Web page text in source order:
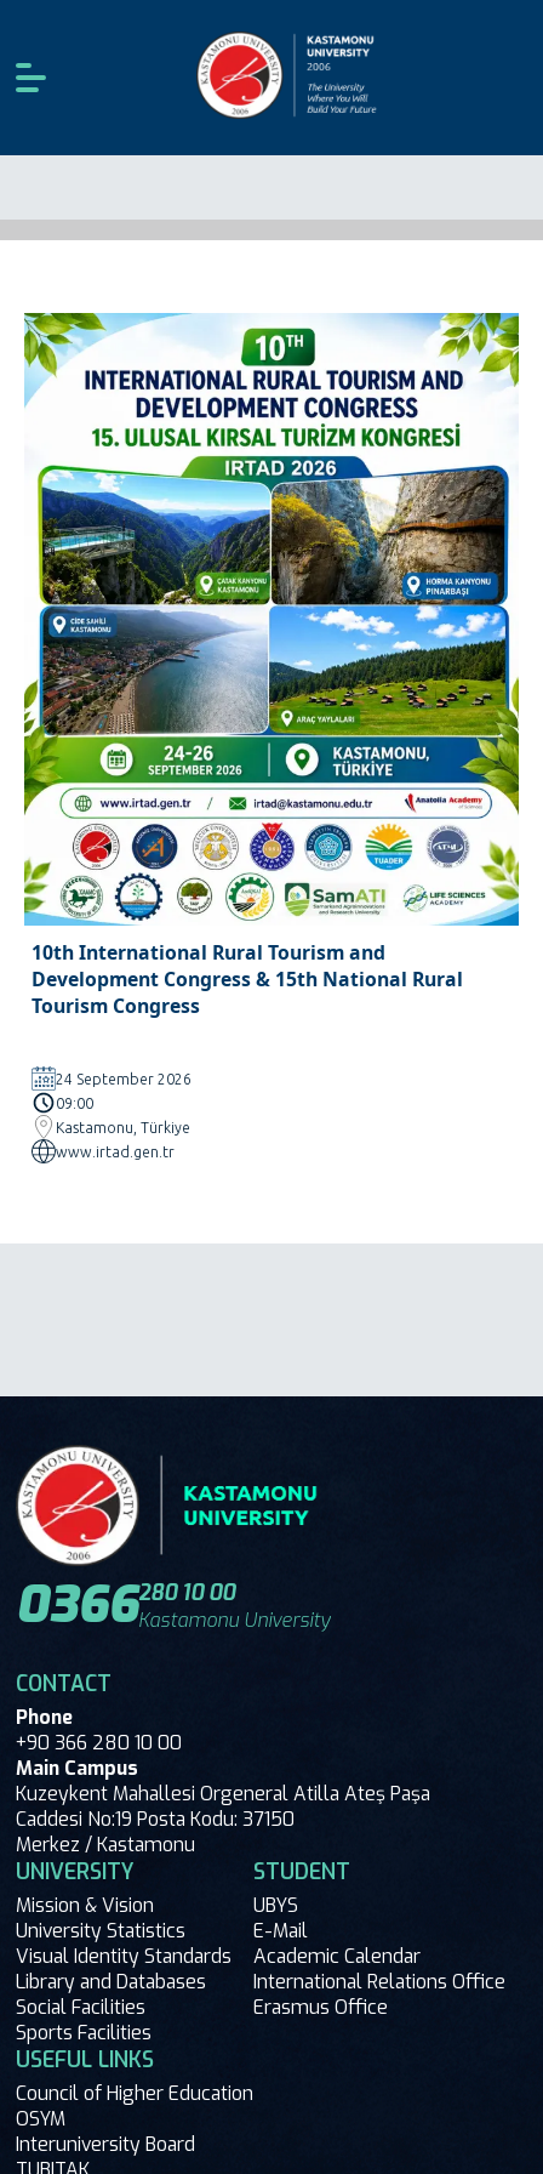
10th International Rural Tourism and
Development Congress & 15th National Rural
Tourism Congress
24 September 2026
09:00
Kastamonu, Türkiye
www.irtad.gen.tr
0366280 10 00
Kastamonu University
CONTACT
Phone
+90 366 280 10 00
Main Campus
Kuzeykent Mahallesi Orgeneral Atilla Ateş Paşa
Caddesi No:19 Posta Kodu: 37150
Merkez / Kastamonu
UNIVERSITY
Mission & Vision
University Statistics
Visual Identity Standards
Library and Databases
Social Facilities
Sports Facilities
STUDENT
UBYS
E-Mail
Academic Calendar
International Relations Office
Erasmus Office
USEFUL LINKS
Council of Higher Education
OSYM
Interuniversity Board